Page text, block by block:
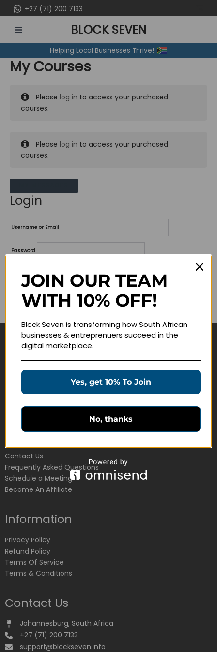
to
content
+27 (71) 200 7133
MENU
BLOCK SEVEN
Helping Local Businesses Thrive!
My Courses
Please log in to access your purchased
courses.
Please log in to access your purchased
courses.
Login
Username or Email
Password
Remember me
Navigate
Join Membership
Education Products
Schedule a Meeting
Customer Service
Contact Us
Frequently Asked Questions
Schedule a Meeting
Become An Affiliate
Information
Privacy Policy
Refund Policy
Terms Of Service
Terms & Conditions
Contact Us
Johannesburg, South Africa
+27 (71) 200 7133
support@blockseven.info
JOIN OUR TEAM
WITH 10% OFF!
Block Seven is transforming how South African
businesses & entreprenuers succeed in the
digital marketplace.
Yes, get 10% To Join
No, thanks